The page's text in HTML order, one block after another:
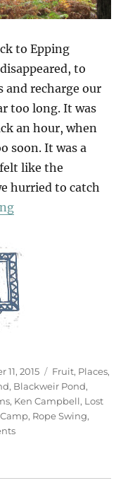
to Epping
to
and recharge our
too long. It was
an hour, when
soon. It was a
like the
hurried to catch
“Chasing Golden
11, 2015 Categories
Fruit, Places,
, Blackweir Pond,
, Ken Campbell, Lost
, Rope Swing,
on